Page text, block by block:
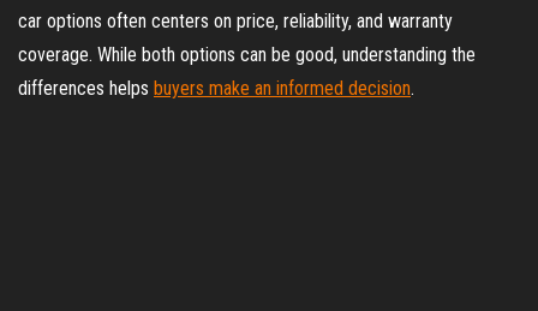
car options often centers on price, reliability, and warranty
coverage. While both options can be good, understanding the
differences helps buyers make an informed decision.